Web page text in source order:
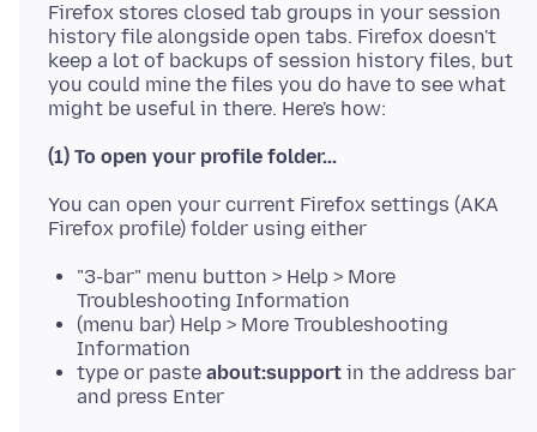
Firefox stores closed tab groups in your session
history file alongside open tabs. Firefox doesn't
keep a lot of backups of session history files, but
you could mine the files you do have to see what
(1) To open your profile folder...
You can open your current Firefox settings (AKA
"3-bar" menu button > Help > More
Troubleshooting Information
(menu bar) Help > More Troubleshooting
Information
type or paste about:support in the address bar
and press Enter